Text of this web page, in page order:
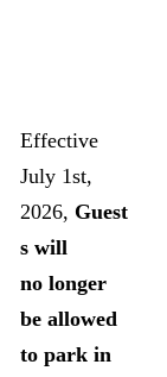
Effective
July 1st,
2026, Guest
s will
no longer
be allowed
to park in